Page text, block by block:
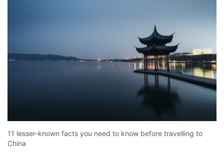
11 lesser-known facts you need to know before travelling to
China